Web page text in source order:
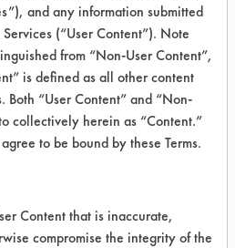
cited in this section is
the vendors. The
the accuracy of
and is not liable for
the vendors. TURI is
for any
Organic LLC-BST
and any information submitted
(“User Content”). Note
from “Non-User Content”,
is defined as all other content
Both “User Content” and “Non-
collectively herein as “Content.”
to be bound by these Terms.
Content that is inaccurate,
compromise the integrity of the